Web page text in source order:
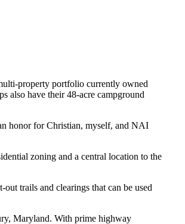
property portfolio currently owned
also have their 48-acre campground
honor for Christian, myself, and NAI
zoning and a central location to the
trails and clearings that can be used
Maryland. With prime highway